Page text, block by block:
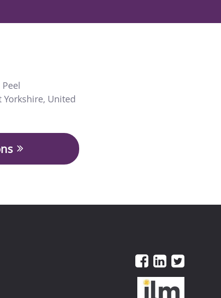
Peel
Yorkshire, United